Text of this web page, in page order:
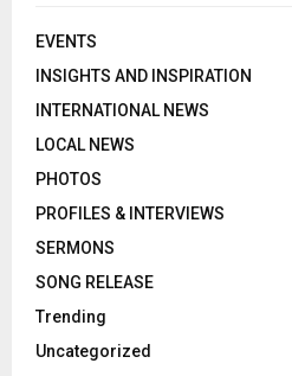
EVENTS
INSIGHTS AND INSPIRATION
INTERNATIONAL NEWS
LOCAL NEWS
PHOTOS
PROFILES & INTERVIEWS
SERMONS
SONG RELEASE
Trending
Uncategorized